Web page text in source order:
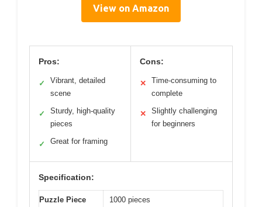
View on Amazon
Pros:
✓
Vibrant, detailed
scene
✓
Sturdy, high-quality
pieces
✓ Great for framing
Cons:
✕
Time-consuming to
complete
✕
Slightly challenging
for beginners
Specification:
Puzzle Piece
1000 pieces